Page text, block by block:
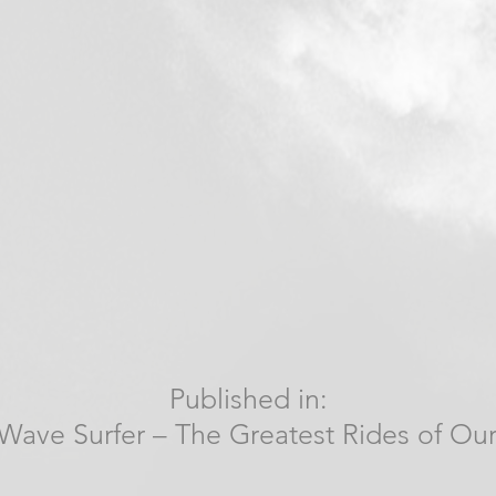
Published in:
Surfer – The Greatest Rides of